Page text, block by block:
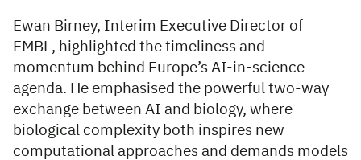
Ewan Birney, Interim Executive Director of
EMBL, highlighted the timeliness and
momentum behind Europe’s AI-in-science
agenda. He emphasised the powerful two-way
exchange between AI and biology, where
biological complexity both inspires new
computational approaches and demands models